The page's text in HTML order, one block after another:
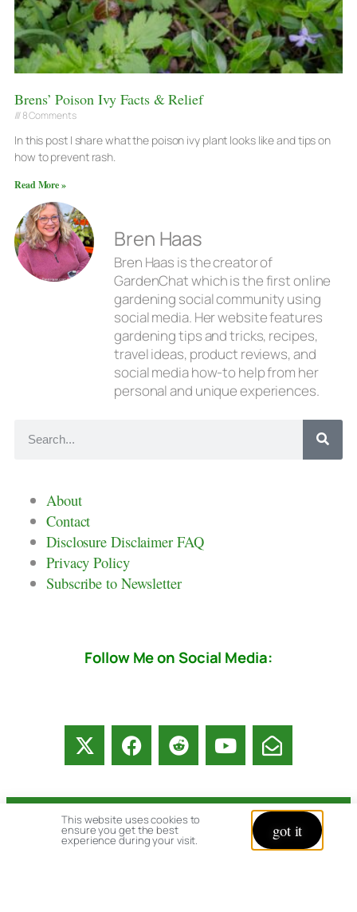
Brens’ Poison Ivy Facts & Relief
8 Comments
In this post I share what the poison ivy plant looks like and tips on
how to prevent rash.
Read More »
Bren Haas
Bren Haas is the creator of
GardenChat which is the first online
gardening social community using
social media. Her website features
gardening tips and tricks, recipes,
travel ideas, product reviews, and
social media how-to help from her
personal and unique experiences.
About
Contact
Disclosure Disclaimer FAQ
Privacy Policy
Subscribe to Newsletter
Follow Me on Social Media:
© copyright 2026 All rights reserved:
BrenHaas.com
This website uses cookies to
ensure you get the best
experience during your visit. got it